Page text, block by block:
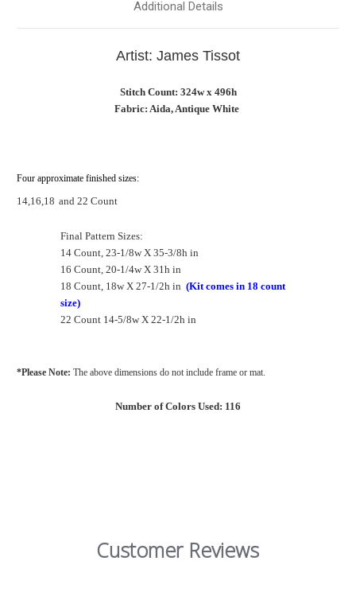
Additional Details
Artist: James Tissot
Stitch Count: 324w x 496h
Fabric: Aida, Antique White
Four approximate finished sizes:
14,16,18 and 22 Count
Final Pattern Sizes:
14 Count, 23-1/8w X 35-3/8h in
16 Count, 20-1/4w X 31h in
18 Count, 18w X 27-1/2h in (Kit comes in 18 count
size)
22 Count 14-5/8w X 22-1/2h in
*Please Note: The above dimensions do not include frame or mat.
Number of Colors Used: 116
Customer Reviews